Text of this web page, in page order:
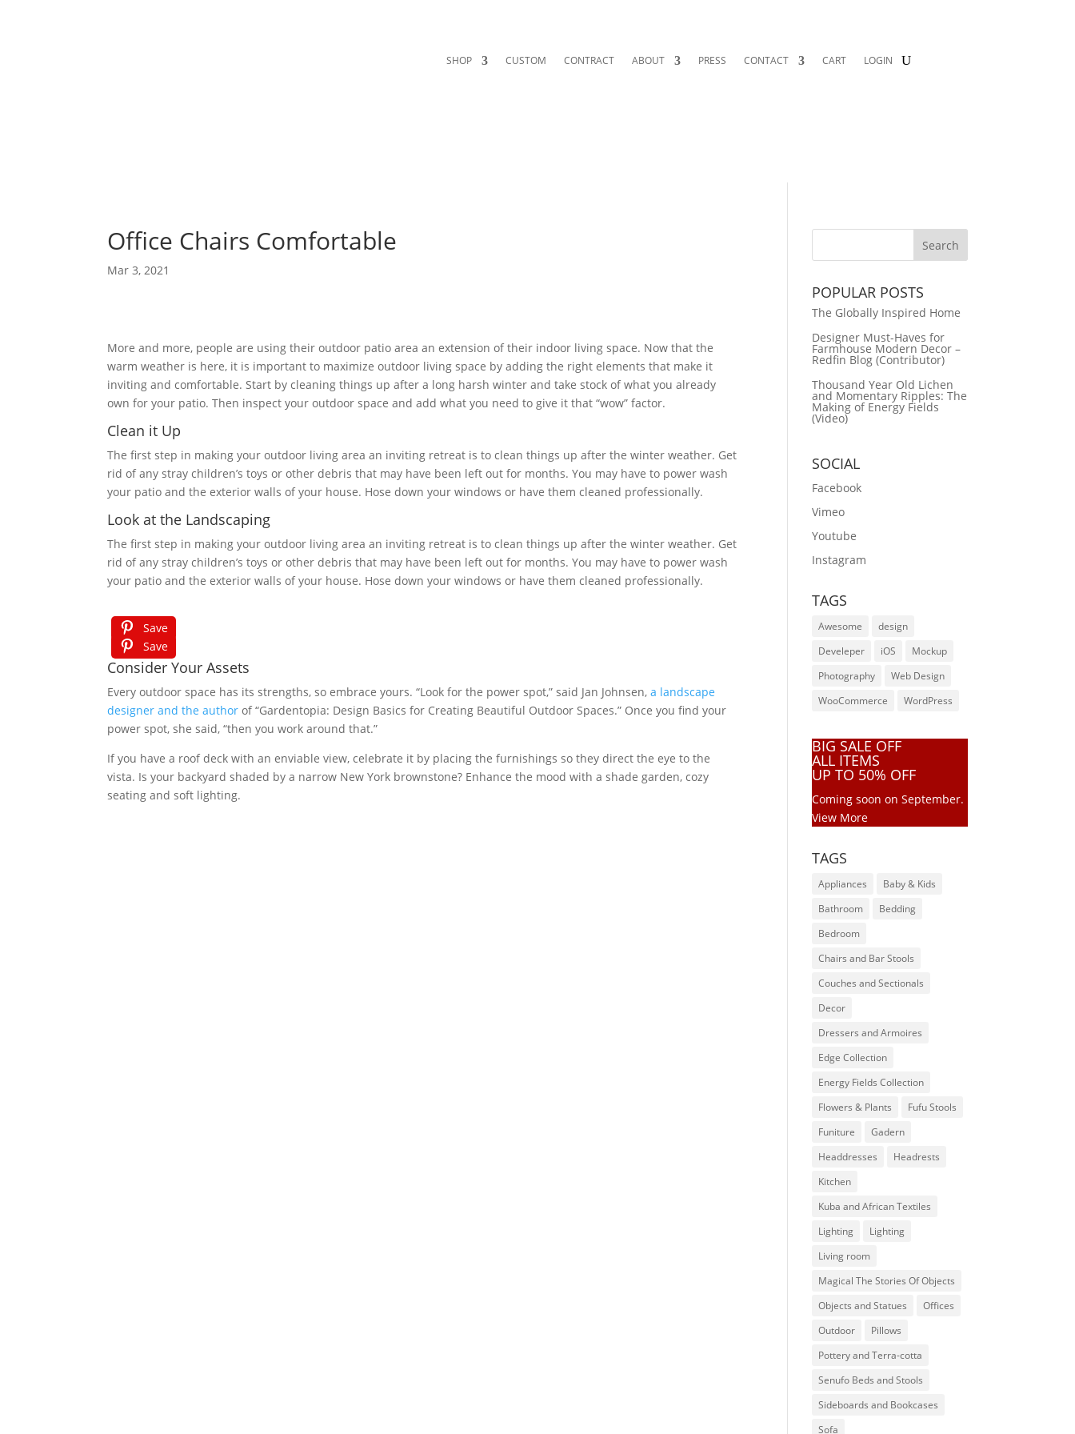
SHOP CUSTOM CONTRACT ABOUT PRESS CONTACT CART LOGIN
Office Chairs Comfortable
Mar 3, 2021
More and more, people are using their outdoor patio area an extension of their indoor living space. Now that the
warm weather is here, it is important to maximize outdoor living space by adding the right elements that make it
inviting and comfortable. Start by cleaning things up after a long harsh winter and take stock of what you already
own for your patio. Then inspect your outdoor space and add what you need to give it that “wow” factor.
Clean it Up
The first step in making your outdoor living area an inviting retreat is to clean things up after the winter weather. Get
rid of any stray children’s toys or other debris that may have been left out for months. You may have to power wash
your patio and the exterior walls of your house. Hose down your windows or have them cleaned professionally.
Look at the Landscaping
The first step in making your outdoor living area an inviting retreat is to clean things up after the winter weather. Get
rid of any stray children’s toys or other debris that may have been left out for months. You may have to power wash
your patio and the exterior walls of your house. Hose down your windows or have them cleaned professionally.
Save
Save
Consider Your Assets
Every outdoor space has its strengths, so embrace yours. “Look for the power spot,” said Jan Johnsen,a landscape
designer and the author of “Gardentopia: Design Basics for Creating Beautiful Outdoor Spaces.” Once you find your
power spot, she said, “then you work around that.”
If you have a roof deck with an enviable view, celebrate it by placing the furnishings so they direct the eye to the
vista. Is your backyard shaded by a narrow New York brownstone? Enhance the mood with a shade garden, cozy
seating and soft lighting.
POPULAR POSTS
The Globally Inspired Home
Designer Must-Haves for
Farmhouse Modern Decor –
Redfin Blog (Contributor)
Thousand Year Old Lichen
and Momentary Ripples: The
Making of Energy Fields
(Video)
SOCIAL
Facebook
Vimeo
Youtube
Instagram
TAGS
Awesome
design
Develeper
iOS
Mockup
Photography
Web Design
WooCommerce
WordPress
BIG SALE OFF
ALL ITEMS
UP TO 50% OFF
Coming soon on September.
View More
TAGS
Appliances
Baby & Kids
Bathroom
Bedding
Bedroom
Chairs and Bar Stools
Couches and Sectionals
Decor
Dressers and Armoires
Edge Collection
Energy Fields Collection
Flowers & Plants
Fufu Stools
Funiture
Gadern
Headdresses
Headrests
Kitchen
Kuba and African Textiles
Lighting
Lighting
Living room
Magical The Stories Of Objects
Objects and Statues
Offices
Outdoor
Pillows
Pottery and Terra-cotta
Senufo Beds and Stools
Sideboards and Bookcases
Sofa